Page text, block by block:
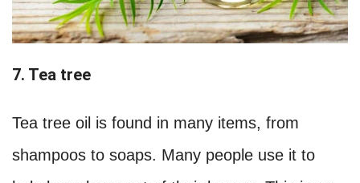
7. Tea tree
Tea tree oil is found in many items, from
shampoos to soaps. Many people use it to